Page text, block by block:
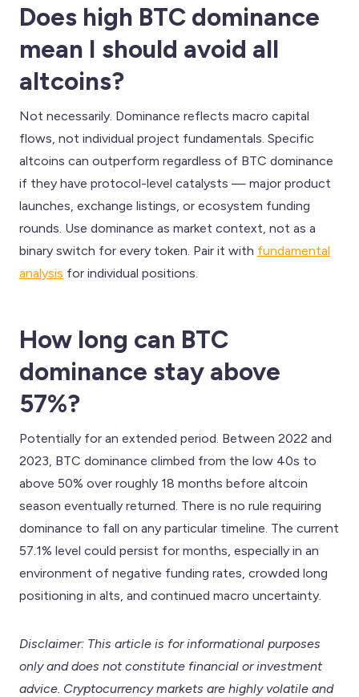
Does high BTC dominance
mean I should avoid all
altcoins?
Not necessarily. Dominance reflects macro capital
flows, not individual project fundamentals. Specific
altcoins can outperform regardless of BTC dominance
if they have protocol-level catalysts — major product
launches, exchange listings, or ecosystem funding
rounds. Use dominance as market context, not as a
binary switch for every token. Pair it with fundamental
analysis for individual positions.
How long can BTC
dominance stay above
57%?
Potentially for an extended period. Between 2022 and
2023, BTC dominance climbed from the low 40s to
above 50% over roughly 18 months before altcoin
season eventually returned. There is no rule requiring
dominance to fall on any particular timeline. The current
57.1% level could persist for months, especially in an
environment of negative funding rates, crowded long
positioning in alts, and continued macro uncertainty.
Disclaimer: This article is for informational purposes
only and does not constitute financial or investment
advice. Cryptocurrency markets are highly volatile and